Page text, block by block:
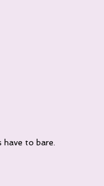
to bare.